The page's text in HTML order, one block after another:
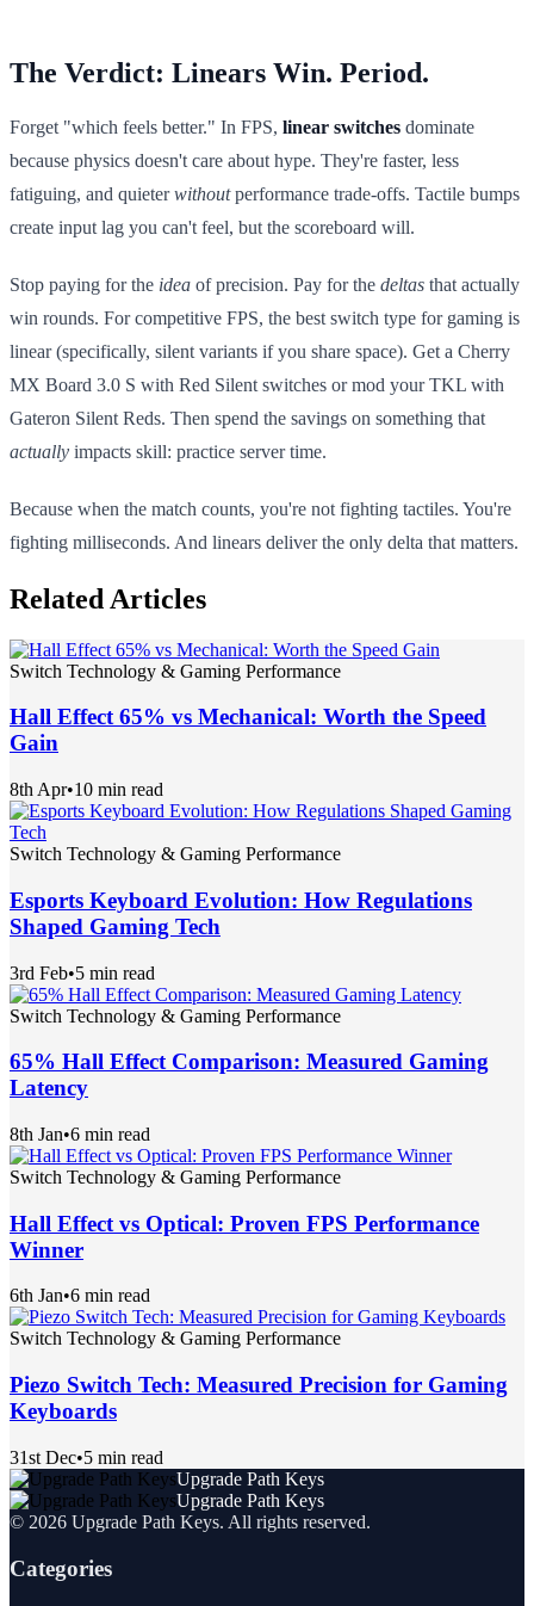
The Verdict: Linears Win. Period.
Forget "which feels better." In FPS, linear switches dominate
because physics doesn't care about hype. They're faster, less
fatiguing, and quieterwithoutperformance trade-offs. Tactile bumps
create input lag you can't feel, but the scoreboard will.
Stop paying for the idea of precision. Pay for the deltas that actually
win rounds. For competitive FPS, the best switch type for gaming is
linear (specifically, silent variants if you share space). Get a Cherry
MX Board 3.0 S with Red Silent switches or mod your TKL with
Gateron Silent Reds. Then spend the savings on something that
actually impacts skill: practice server time.
Because when the match counts, you're not fighting tactiles. You're
fighting milliseconds. And linears deliver the only delta that matters.
Related Articles
Switch Technology & Gaming Performance
Hall Effect 65% vs Mechanical: Worth the Speed
Gain
8th Apr•10 min read
Switch Technology & Gaming Performance
Esports Keyboard Evolution: How Regulations
Shaped Gaming Tech
3rd Feb•5 min read
Switch Technology & Gaming Performance
65% Hall Effect Comparison: Measured Gaming
Latency
8th Jan•6 min read
Switch Technology & Gaming Performance
Hall Effect vs Optical: Proven FPS Performance
Winner
6th Jan•6 min read
Switch Technology & Gaming Performance
Piezo Switch Tech: Measured Precision for Gaming
Keyboards
31st Dec•5 min read
Upgrade Path Keys
Upgrade Path Keys
© 2026 Upgrade Path Keys. All rights reserved.
Categories